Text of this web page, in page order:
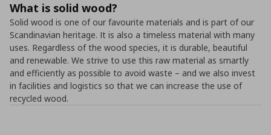
What is solid wood?
Solid wood is one of our favourite materials and is part of our
Scandinavian heritage. It is also a timeless material with many
uses. Regardless of the wood species, it is durable, beautiful
and renewable. We strive to use this raw material as smartly
and efficiently as possible to avoid waste – and we also invest
in facilities and logistics so that we can increase the use of
recycled wood.